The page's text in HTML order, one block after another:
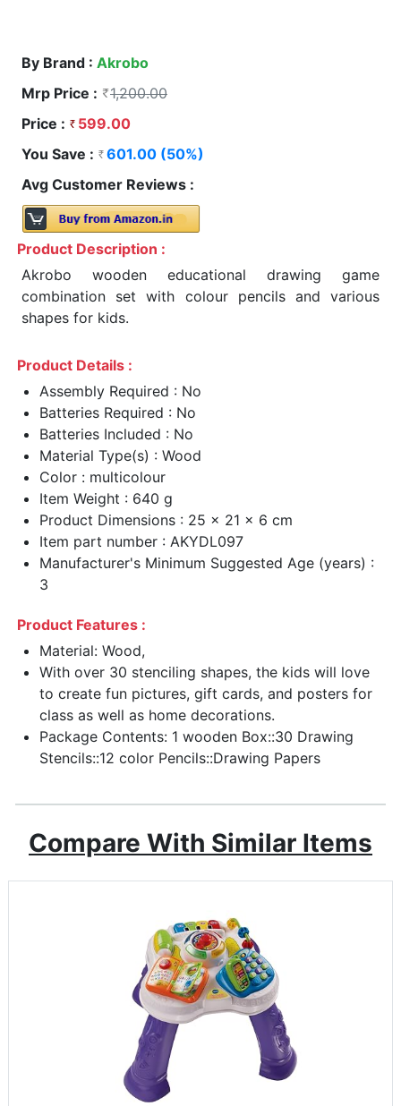
By Brand : Akrobo
Mrp Price :
1,200.00
Price :
599.00
You Save :
601.00 (50%)
Avg Customer Reviews :
Product Description :
Akrobo wooden educational drawing game
combination set with colour pencils and various
shapes for kids.
Product Details :
Assembly Required : No
Batteries Required : No
Batteries Included : No
Material Type(s) : Wood
Color : multicolour
Item Weight : 640 g
Product Dimensions : 25 x 21 x 6 cm
Item part number : AKYDL097
Manufacturer's Minimum Suggested Age (years) :
3
Product Features :
Material: Wood,
With over 30 stenciling shapes, the kids will love
to create fun pictures, gift cards, and posters for
class as well as home decorations.
Package Contents: 1 wooden Box::30 Drawing
Stencils::12 color Pencils::Drawing Papers
Compare With Similar Items